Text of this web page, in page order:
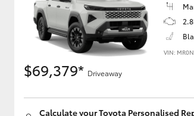
VIN:
$69,379* Driveaway
Calculate your Toyota Personalised